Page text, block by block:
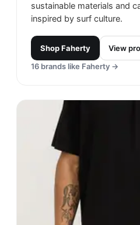
sustainable materials and
inspired by surf culture.
ShopFaherty
View
16 brands like Faherty →